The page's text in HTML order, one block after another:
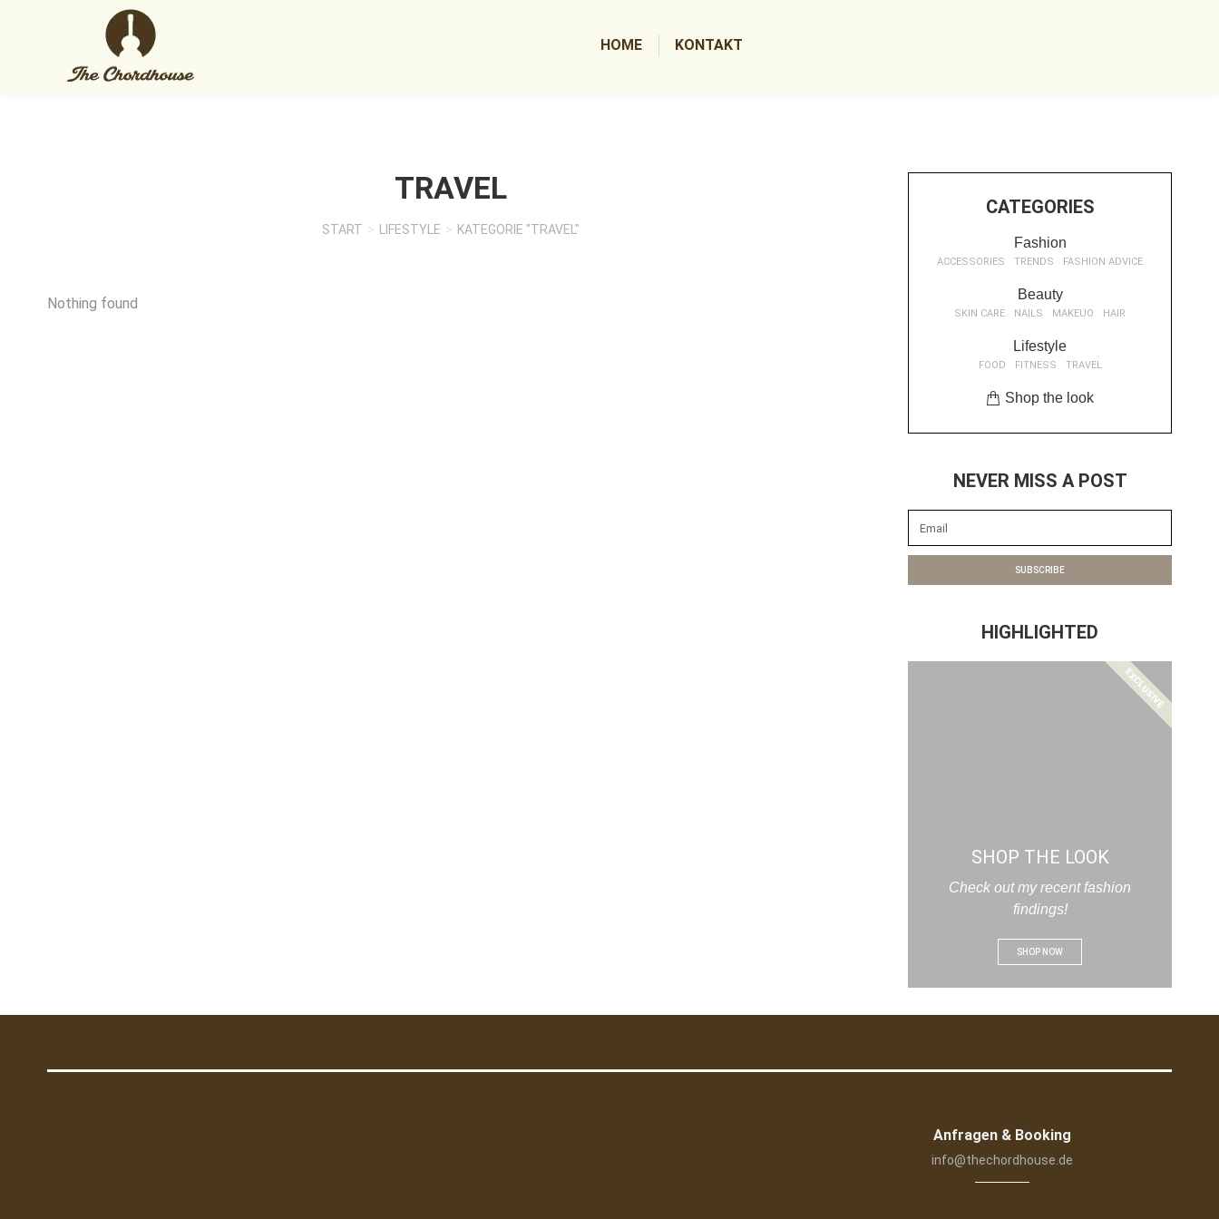
HOME KONTAKT
TRAVEL
START LIFESTYLE KATEGORIE "TRAVEL"
Nothing found
CATEGORIES
Fashion
ACCESSORIES TRENDS FASHION ADVICE
Beauty
SKIN CARE NAILS MAKEUO HAIR
Lifestyle
FOOD FITNESS TRAVEL
Shop the look
NEVER MISS A POST
SUBSCRIBE
HIGHLIGHTED
SHOP THE LOOK
Check out my recent fashion
findings!
SHOP NOW
EXCLUSIVE
Anfragen & Booking
info@thechordhouse.de